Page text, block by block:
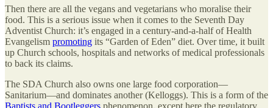
Then there are all the vegans and vegetarians who moralise their
food. This is a serious issue when it comes to the Seventh Day
Adventist Church: it’s engaged in a century-and-a-half of Health
Evangelism promoting its “Garden of Eden” diet. Over time, it built
up Church schools, hospitals and networks of medical professionals
to back its claims.
The SDA Church also owns one large food corporation—
Sanitarium—and dominates another (Kelloggs). This is a form of the